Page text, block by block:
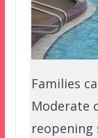
Families
Moderate
reopening